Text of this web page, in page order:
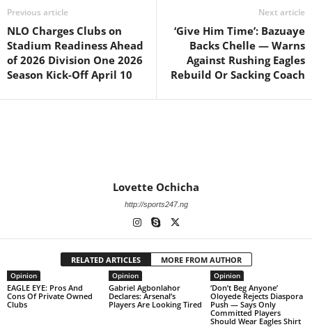
Previous article
NLO Charges Clubs on
Stadium Readiness Ahead
of 2026 Division One 2026
Season Kick-Off April 10
Next article
‘Give Him Time’: Bazuaye
Backs Chelle — Warns
Against Rushing Eagles
Rebuild Or Sacking Coach
Lovette Ochicha
http://sports247.ng
RELATED ARTICLES MORE FROM AUTHOR
Opinion
EAGLE EYE: Pros And
Cons Of Private Owned
Clubs
Opinion
Gabriel Agbonlahor
Declares: Arsenal’s
Players Are Looking Tired
Opinion
‘Don’t Beg Anyone’
Oloyede Rejects Diaspora
Push — Says Only
Committed Players
Should Wear Eagles Shirt